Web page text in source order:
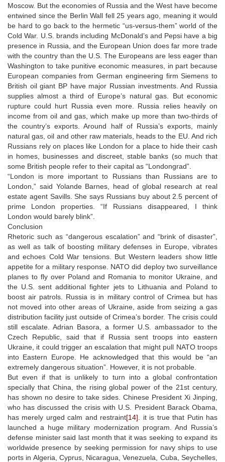
Moscow. But the economies of Russia and the West have become
entwined since the Berlin Wall fell 25 years ago, meaning it would
be hard to go back to the hermetic “us-versus-them” world of the
Cold War. U.S. brands including McDonald’s and Pepsi have a big
presence in Russia, and the European Union does far more trade
with the country than the U.S. The Europeans are less eager than
Washington to take punitive economic measures, in part because
European companies from German engineering firm Siemens to
British oil giant BP have major Russian investments. And Russia
supplies almost a third of Europe’s natural gas. But economic
rupture could hurt Russia even more. Russia relies heavily on
income from oil and gas, which make up more than two-thirds of
the country’s exports. Around half of Russia’s exports, mainly
natural gas, oil and other raw materials, heads to the EU. And rich
Russians rely on places like London for a place to hide their cash
in homes, businesses and discreet, stable banks (so much that
some British people refer to their capital as “Londongrad”.
“London is more important to Russians than Russians are to
London,” said Yolande Barnes, head of global research at real
estate agent Savills. She says Russians buy about 2.5 percent of
prime London properties. “If Russians disappeared, I think
London would barely blink”.
Conclusion
Rhetoric such as “dangerous escalation” and “brink of disaster”,
as well as talk of boosting military defenses in Europe, vibrates
and echoes Cold War tensions. But Western leaders show little
appetite for a military response. NATO did deploy two surveillance
planes to fly over Poland and Romania to monitor Ukraine, and
the U.S. sent additional fighter jets to Lithuania and Poland to
boost air patrols. Russia is in military control of Crimea but has
not moved into other areas of Ukraine, aside from seizing a gas
distribution facility just outside of Crimea’s border. The crisis could
still escalate. Adrian Basora, a former U.S. ambassador to the
Czech Republic, said that if Russia sent troops into eastern
Ukraine, it could trigger an escalation that might pull NATO troops
into Eastern Europe. He acknowledged that this would be “an
extremely dangerous situation”. However, it is not probable.
But even if that is unlikely to turn into a global confrontation
specially that China, the rising global power of the 21st century,
has shown no desire to take sides. Chinese President Xi Jinping,
who has discussed the crisis with U.S. President Barack Obama,
has merely urged calm and restraint[14] . it is true that Putin has
launched a huge military modernization program. And Russia’s
defense minister said last month that it was seeking to expand its
worldwide presence by seeking permission for navy ships to use
ports in Algeria, Cyprus, Nicaragua, Venezuela, Cuba, Seychelles,